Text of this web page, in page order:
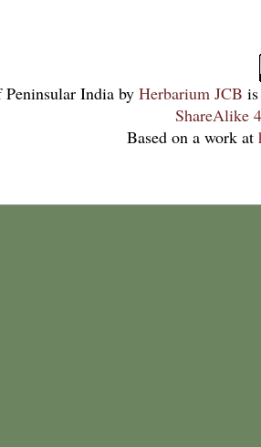
India by Herbarium JCB
ShareAlike
Based on a work at